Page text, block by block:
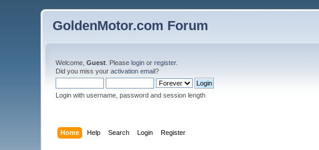
GoldenMotor.com Forum
Welcome,Guest . Pleaselogin orregister.
Did you miss youractivation email?
Login with username, password and session length
Home Help Search Login Register